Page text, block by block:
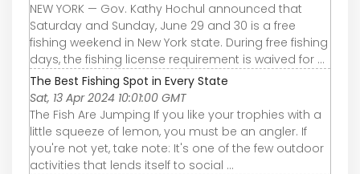
NEW YORK — Gov. Kathy Hochul announced that
Saturday and Sunday, June 29 and 30 is a free
fishing weekend in New York state. During free fishing
days, the fishing license requirement is waived for ...
The Best Fishing Spot in Every State
Sat, 13 Apr 2024 10:01:00 GMT
The Fish Are Jumping If you like your trophies with a
little squeeze of lemon, you must be an angler. If
you're not yet, take note: It's one of the few outdoor
activities that lends itself to social ...